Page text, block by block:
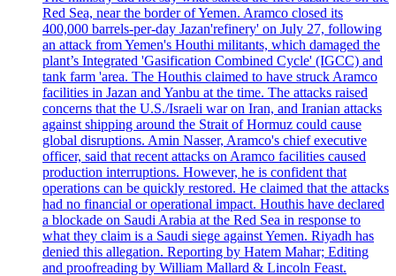
Red Sea, near the border of Yemen. Aramco closed its
400,000 barrels-per-day Jazan'refinery' on July 27, following
an attack from Yemen's Houthi militants, which damaged the
plant’s Integrated 'Gasification Combined Cycle' (IGCC) and
tank farm 'area. The Houthis claimed to have struck Aramco
facilities in Jazan and Yanbu at the time. The attacks raised
concerns that the U.S./Israeli war on Iran, and Iranian attacks
against shipping around the Strait of Hormuz could cause
global disruptions. Amin Nasser, Aramco's chief executive
officer, said that recent attacks on Aramco facilities caused
production interruptions. However, he is confident that
operations can be quickly restored. He claimed that the attacks
had no financial or operational impact. Houthis have declared
a blockade on Saudi Arabia at the Red Sea in response to
what they claim is a Saudi siege against Yemen. Riyadh has
denied this allegation. Reporting by Hatem Mahar; Editing
and proofreading by William Mallard & Lincoln Feast.